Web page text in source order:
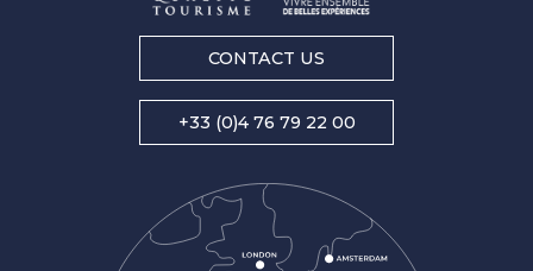
CONTACT US
+33 (0)4 76 79 22 00